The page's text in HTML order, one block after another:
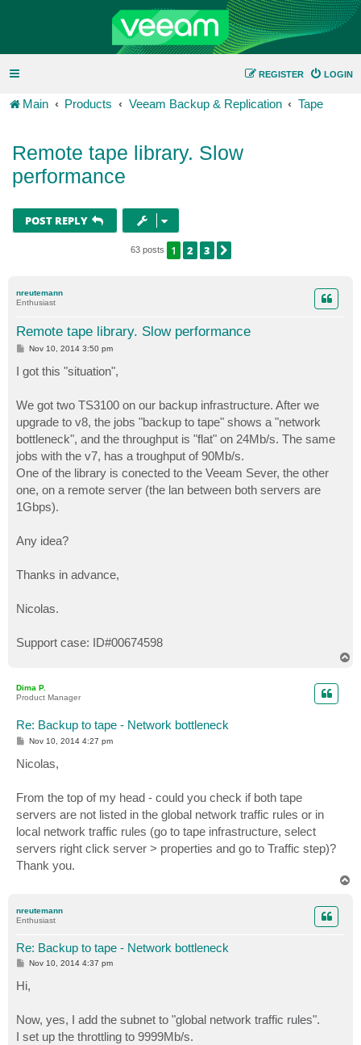
LOGIN
REGISTER
Main Products Veeam Backup & Replication Tape
Remote tape library. Slow
performance
POST REPLY
63 posts 1 2 3
nreutemann
Enthusiast
Remote tape library. Slow performance
P
t
Nov 10, 2014 3:50 pm
I got this "situation",
We got two TS3100 on our backup infrastructure. After we
upgrade to v8, the jobs "backup to tape" shows a "network
bottleneck", and the throughput is "flat" on 24Mb/s. The same
jobs with the v7, has a troughput of 90Mb/s.
One of the library is conected to the Veeam Sever, the other
one, on a remote server (the lan between both servers are
1Gbps).
Any idea?
Thanks in advance,
Nicolas.
Support case: ID#00674598
Dima P.
Product Manager
Re: Backup to tape - Network bottleneck
P
s
t
Nov 10, 2014 4:27 pm
Nicolas,
From the top of my head - could you check if both tape
servers are not listed in the global network traffic rules or in
local network traffic rules (go to tape infrastructure, select
servers right click server > properties and go to Traffic step)?
Thank you.
nreutemann
Enthusiast
Re: Backup to tape - Network bottleneck
P
s
t
Nov 10, 2014 4:37 pm
Hi,
Now, yes, I add the subnet to "global network traffic rules".
I set up the throttling to 9999Mb/s.